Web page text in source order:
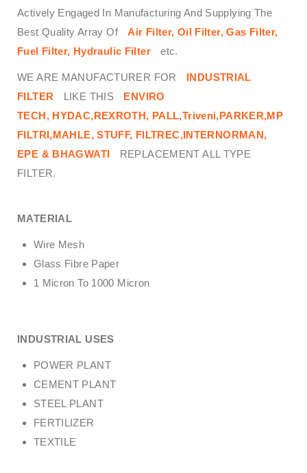
Actively Engaged In Manufacturing And Supplying The
Best Quality Array Of
Air Filter, Oil Filter, Gas Filter,
Fuel Filter, Hydraulic Filter
etc.
WE ARE MANUFACTURER FOR
INDUSTRIAL
FILTER
LIKE THIS
ENVIRO
TECH, HYDAC,REXROTH, PALL,Triveni,PARKER,MP
FILTRI,MAHLE, STUFF, FILTREC,INTERNORMAN,
EPE & BHAGWATI
REPLACEMENT ALL TYPE
FILTER.
MATERIAL
Wire Mesh
Glass Fibre Paper
1 Micron To 1000 Micron
INDUSTRIAL USES
POWER PLANT
CEMENT PLANT
STEEL PLANT
FERTILIZER
TEXTILE